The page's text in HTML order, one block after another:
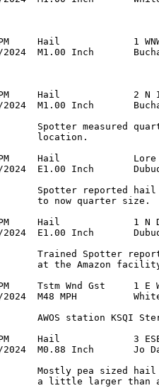
Hail             1 WNW
2024  M1.00 Inch
PM     Hail             2 N
2024  M1.00 Inch
Spotter measured
location.
PM     Hail
2024  E1.00 Inch
Spotter reported
to now quarter size.
PM     Hail             1 N
2024  E1.00 Inch
Trained Spotter
at the Amazon
Tstm Wnd Gst     1 E
2024  M48 MPH
AWOS station KSQI
PM     Hail             3 ESE
2024  M0.88 Inch
Mostly pea sized